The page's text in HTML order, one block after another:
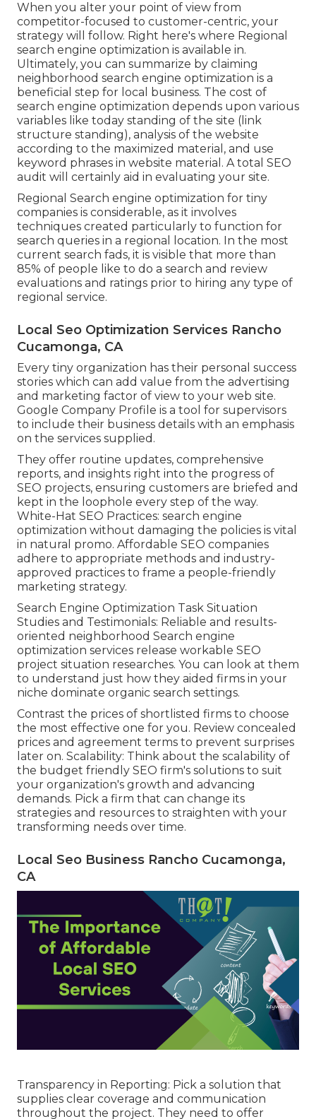
When you alter your point of view from
competitor-focused to customer-centric, your
strategy will follow. Right here's where Regional
search engine optimization is available in.
Ultimately, you can summarize by claiming
neighborhood search engine optimization is a
beneficial step for local business. The cost of
search engine optimization depends upon various
variables like today standing of the site (link
structure standing), analysis of the website
according to the maximized material, and use
keyword phrases in website material. A total SEO
audit will certainly aid in evaluating your site.
Regional Search engine optimization for tiny
companies is considerable, as it involves
techniques created particularly to function for
search queries in a regional location. In the most
current search fads, it is visible that more than
85% of people like to do a search and review
evaluations and ratings prior to hiring any type of
regional service.
Local Seo Optimization Services Rancho
Cucamonga, CA
Every tiny organization has their personal success
stories which can add value from the advertising
and marketing factor of view to your web site.
Google Company Profile is a tool for supervisors
to include their business details with an emphasis
on the services supplied.
They offer routine updates, comprehensive
reports, and insights right into the progress of
SEO projects, ensuring customers are briefed and
kept in the loophole every step of the way.
White-Hat SEO Practices: search engine
optimization without damaging the policies is vital
in natural promo. Affordable SEO companies
adhere to appropriate methods and industry-
approved practices to frame a people-friendly
marketing strategy.
Search Engine Optimization Task Situation
Studies and Testimonials: Reliable and results-
oriented neighborhood Search engine
optimization services release workable SEO
project situation researches. You can look at them
to understand just how they aided firms in your
niche dominate organic search settings.
Contrast the prices of shortlisted firms to choose
the most effective one for you. Review concealed
prices and agreement terms to prevent surprises
later on. Scalability: Think about the scalability of
the budget friendly SEO firm's solutions to suit
your organization's growth and advancing
demands. Pick a firm that can change its
strategies and resources to straighten with your
transforming needs over time.
Local Seo Business Rancho Cucamonga,
CA
Transparency in Reporting: Pick a solution that
supplies clear coverage and communication
throughout the project. They need to offer